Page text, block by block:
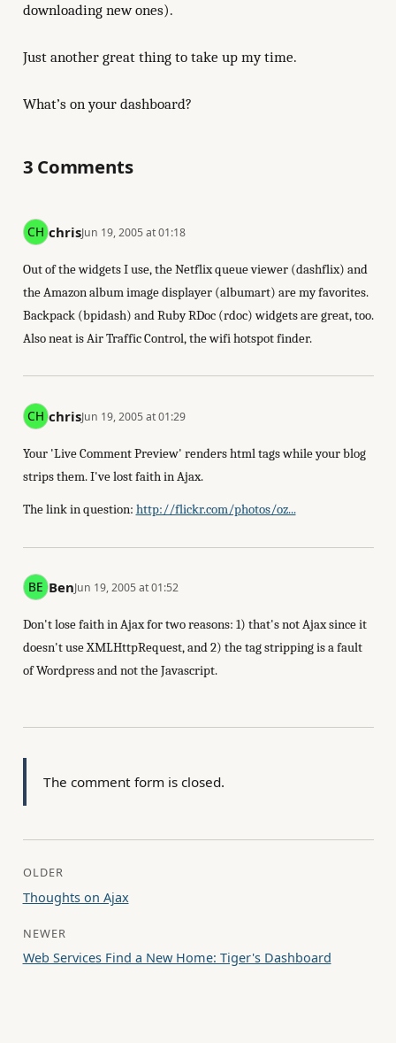
downloading new ones).
Just another great thing to take up my time.
What’s on your dashboard?
3 Comments
chrisJun 19, 2005 at 01:18
Out of the widgets I use, the Netflix queue viewer (dashflix) and
the Amazon album image displayer (albumart) are my favorites.
Backpack (bpidash) and Ruby RDoc (rdoc) widgets are great, too.
Also neat is Air Traffic Control, the wifi hotspot finder.
chrisJun 19, 2005 at 01:29
Your 'Live Comment Preview' renders html tags while your blog
strips them. I've lost faith in Ajax.
The link in question: http://flickr.com/photos/oz...
BenJun 19, 2005 at 01:52
Don't lose faith in Ajax for two reasons: 1) that's not Ajax since it
doesn't use XMLHttpRequest, and 2) the tag stripping is a fault
of Wordpress and not the Javascript.
The comment form is closed.
OLDER
Thoughts on Ajax
NEWER
Web Services Find a New Home: Tiger's Dashboard